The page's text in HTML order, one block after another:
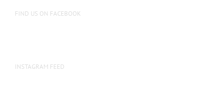
FIND US ON FACEBOOK
INSTAGRAM FEED